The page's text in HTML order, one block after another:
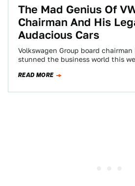
The Mad Genius Of
Chairman And His
Audacious Cars
Volkswagen Group board
stunned the business world this
READ MORE